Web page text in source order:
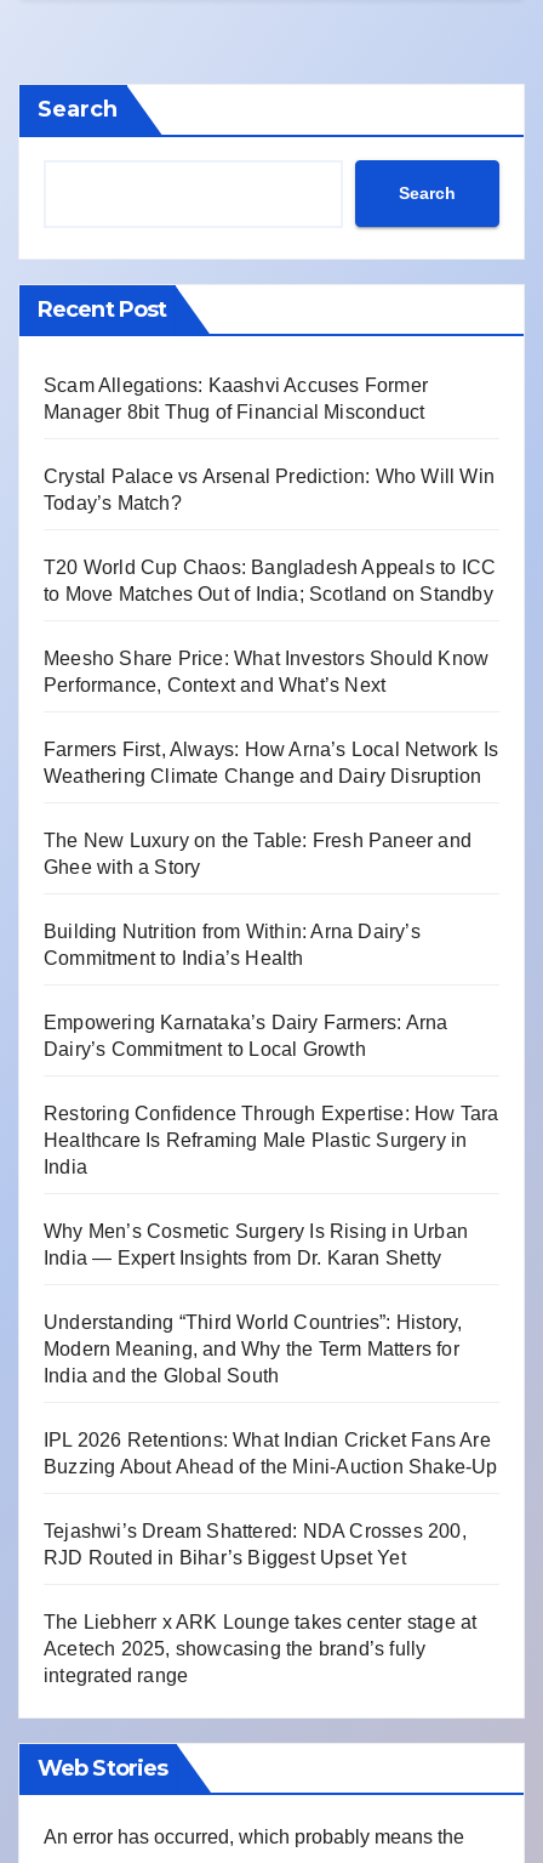
Search
Search
Recent Post
Scam Allegations: Kaashvi Accuses Former
Manager 8bit Thug of Financial Misconduct
Crystal Palace vs Arsenal Prediction: Who Will Win
Today’s Match?
T20 World Cup Chaos: Bangladesh Appeals to ICC
to Move Matches Out of India; Scotland on Standby
Meesho Share Price: What Investors Should Know
Performance, Context and What’s Next
Farmers First, Always: How Arna’s Local Network Is
Weathering Climate Change and Dairy Disruption
The New Luxury on the Table: Fresh Paneer and
Ghee with a Story
Building Nutrition from Within: Arna Dairy’s
Commitment to India’s Health
Empowering Karnataka’s Dairy Farmers: Arna
Dairy’s Commitment to Local Growth
Restoring Confidence Through Expertise: How Tara
Healthcare Is Reframing Male Plastic Surgery in
India
Why Men’s Cosmetic Surgery Is Rising in Urban
India — Expert Insights from Dr. Karan Shetty
Understanding “Third World Countries”: History,
Modern Meaning, and Why the Term Matters for
India and the Global South
IPL 2026 Retentions: What Indian Cricket Fans Are
Buzzing About Ahead of the Mini-Auction Shake-Up
Tejashwi’s Dream Shattered: NDA Crosses 200,
RJD Routed in Bihar’s Biggest Upset Yet
The Liebherr x ARK Lounge takes center stage at
Acetech 2025, showcasing the brand’s fully
integrated range
Web Stories
An error has occurred, which probably means the